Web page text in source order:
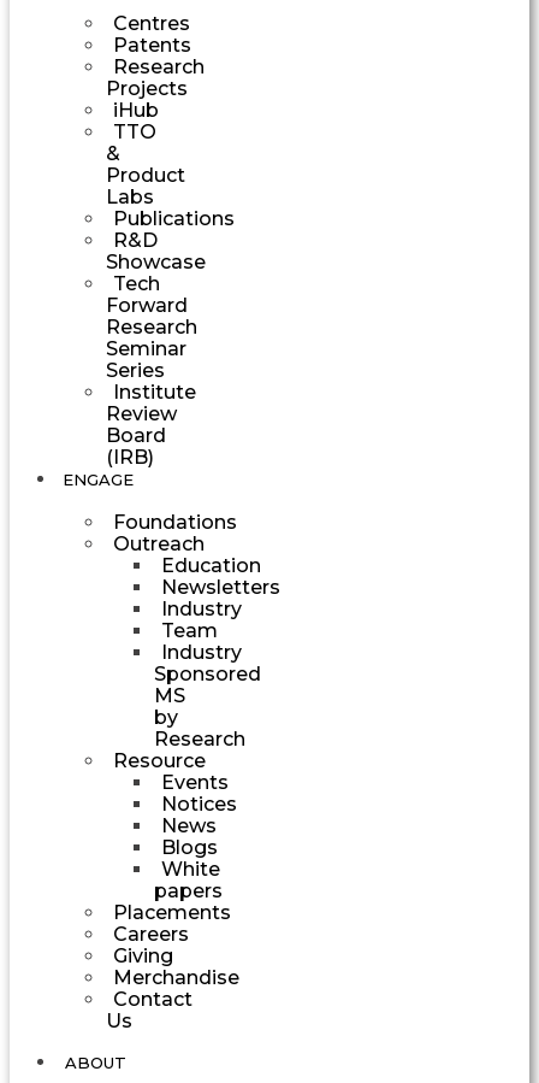
Centres
Patents
Research
Projects
iHub
TTO
&
Product
Labs
Publications
R&D
Showcase
Tech
Forward
Research
Seminar
Series
Institute
Review
Board
(IRB)
ENGAGE
Foundations
Outreach
Education
Newsletters
Industry
Team
Industry
Sponsored
MS
by
Research
Resource
Events
Notices
News
Blogs
White
papers
Placements
Careers
Giving
Merchandise
Contact
Us
ABOUT